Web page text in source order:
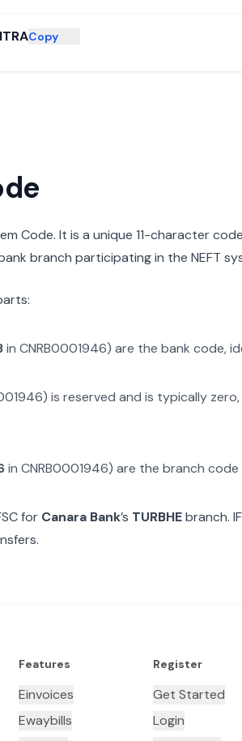
Copy
Code. It is a unique 11-character
branch participating in the NEFT
in CNRB0001946) are the bank code,
) is reserved and is typically
in CNRB0001946) are the branch
for Canara Bank’s TURBHEbranch.
Features
Einvoices
Ewaybills
Register
Get Started
Login